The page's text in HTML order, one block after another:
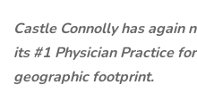
Castle Connolly has again
its #1 Physician Practice
geographic footprint.